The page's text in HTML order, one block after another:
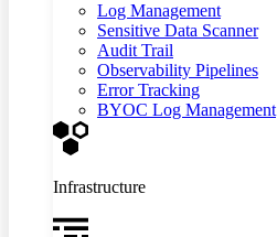
Log Management
Sensitive Data Scanner
Audit Trail
Observability Pipelines
Error Tracking
BYOC Log Management
Infrastructure